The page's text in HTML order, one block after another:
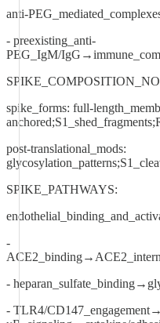
anti-
- preexisting_anti-
PEG_IgM/
spike_forms: full-
post-translational_mods:
SPIKE_PATHWAYS:
-
-
- TLR4/